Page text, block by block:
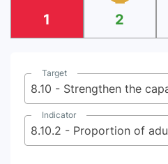
1 2
Target
Indicator